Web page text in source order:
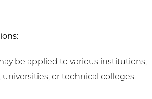
be applied to various institutions,
or technical colleges.